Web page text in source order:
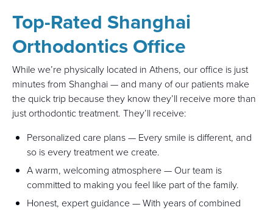
Top-Rated Shanghai
Orthodontics Office
While we’re physically located in Athens, our office is just
minutes from Shanghai — and many of our patients make
the quick trip because they know they’ll receive more than
just orthodontic treatment. They’ll receive:
Personalized care plans — Every smile is different, and
so is every treatment we create.
A warm, welcoming atmosphere — Our team is
committed to making you feel like part of the family.
Honest, expert guidance — With years of combined